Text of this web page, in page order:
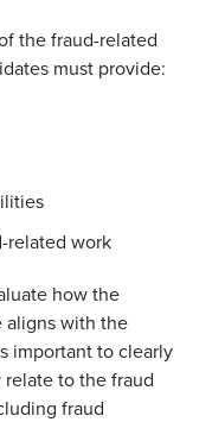
the fraud-related
must provide:
related work
how the
aligns with the
important to clearly
to the fraud
fraud